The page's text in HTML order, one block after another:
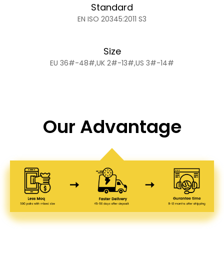
Standard
EN ISO 20345:2011 S3
Size
EU 36#-48#,UK 2#-13#,US 3#-14#
Our Advantage